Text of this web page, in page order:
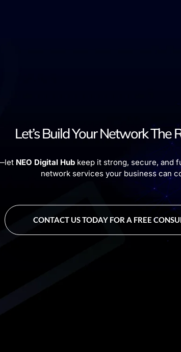
Let’s Build Your Network The
NEO Digital Hub keep it strong, secure, and
network services your business can
CONTACT US TODAY FOR A FREE